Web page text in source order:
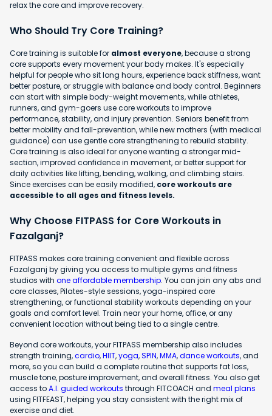
relax the core and improve recovery.
Who Should Try Core Training?
Core training is suitable for almost everyone, because a strong
core supports every movement your body makes. It's especially
helpful for people who sit long hours, experience back stiffness, want
better posture, or struggle with balance and body control. Beginners
can start with simple body-weight movements, while athletes,
runners, and gym-goers use core workouts to improve
performance, stability, and injury prevention. Seniors benefit from
better mobility and fall-prevention, while new mothers (with medical
guidance) can use gentle core strengthening to rebuild stability.
Core training is also ideal for anyone wanting a stronger mid-
section, improved confidence in movement, or better support for
daily activities like lifting, bending, walking, and climbing stairs.
Since exercises can be easily modified, core workouts are
accessible to all ages and fitness levels.
Why Choose FITPASS for Core Workouts in
Fazalganj?
FITPASS makes core training convenient and flexible across
Fazalganj by giving you access to multiple gyms and fitness
studios with one affordable membership. You can join any abs and
core classes, Pilates-style sessions, yoga-inspired core
strengthening, or functional stability workouts depending on your
goals and comfort level. Train near your home, office, or any
convenient location without being tied to a single centre.
Beyond core workouts, your FITPASS membership also includes
strength training,cardio,HIIT,yoga,SPIN,MMA,dance workouts, and
more, so you can build a complete routine that supports fat loss,
muscle tone, posture improvement, and overall fitness. You also get
access toA.I. guided workouts through FITCOACH and meal plans
using FITFEAST, helping you stay consistent with the right mix of
exercise and diet.